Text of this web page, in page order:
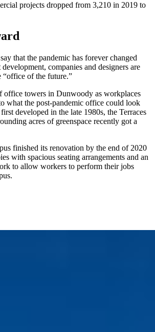
projects dropped from 3,210 in 2019 to
that the pandemic has forever changed
companies and designers are
of the future.”
office towers in Dunwoody as workplaces
what the post-pandemic office could look
developed in the late 1980s, the Terraces
acres of greenspace recently got a
finished its renovation by the end of 2020
with spacious seating arrangements and an
to allow workers to perform their jobs